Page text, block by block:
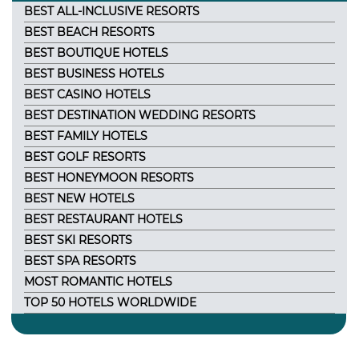
BEST ALL-INCLUSIVE RESORTS
BEST BEACH RESORTS
BEST BOUTIQUE HOTELS
BEST BUSINESS HOTELS
BEST CASINO HOTELS
BEST DESTINATION WEDDING RESORTS
BEST FAMILY HOTELS
BEST GOLF RESORTS
BEST HONEYMOON RESORTS
BEST NEW HOTELS
BEST RESTAURANT HOTELS
BEST SKI RESORTS
BEST SPA RESORTS
MOST ROMANTIC HOTELS
TOP 50 HOTELS WORLDWIDE